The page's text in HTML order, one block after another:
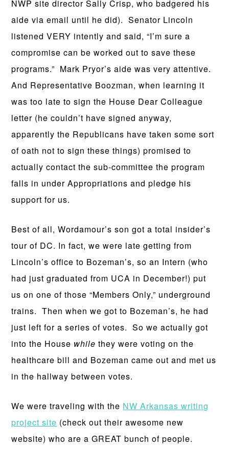
NWP site director Sally Crisp, who badgered his
aide via email until he did). Senator Lincoln
listened VERY intently and said, “I’m sure a
compromise can be worked out to save these
programs.” Mark Pryor’s aide was very attentive.
And Representative Boozman, when learning it
was too late to sign the House Dear Colleague
letter (he couldn’t have signed anyway,
apparently the Republicans have taken some sort
of oath not to sign these things) promised to
actually contact the sub-committee the program
falls in under Appropriations and pledge his
support for us.
Best of all, Wordamour’s son got a total insider’s
tour of DC. In fact, we were late getting from
Lincoln’s office to Bozeman’s, so an Intern (who
had just graduated from UCA in December!) put
us on one of those “Members Only,” underground
trains. Then when we got to Bozeman’s, he had
just left for a series of votes. So we actually got
into the House while they were voting on the
healthcare bill and Bozeman came out and met us
in the hallway between votes.
We were traveling with the NW Arkansas writing
project site (check out their awesome new
website) who are a GREAT bunch of people.